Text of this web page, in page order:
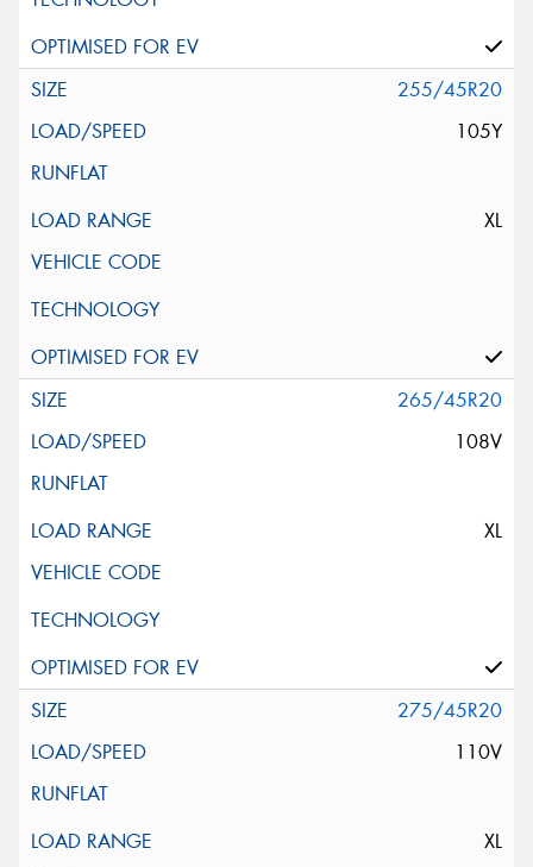
255/45R20
105Y
XL
265/45R20
108V
XL
275/45R20
110V
XL